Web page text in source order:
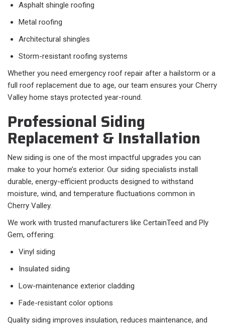
Asphalt shingle roofing
Metal roofing
Architectural shingles
Storm-resistant roofing systems
Whether you need emergency roof repair after a hailstorm or a
full roof replacement due to age, our team ensures your Cherry
Valley home stays protected year-round.
Professional Siding
Replacement & Installation
New siding is one of the most impactful upgrades you can
make to your home’s exterior. Our siding specialists install
durable, energy-efficient products designed to withstand
moisture, wind, and temperature fluctuations common in
Cherry Valley.
We work with trusted manufacturers like CertainTeed and Ply
Gem, offering:
Vinyl siding
Insulated siding
Low-maintenance exterior cladding
Fade-resistant color options
Quality siding improves insulation, reduces maintenance, and